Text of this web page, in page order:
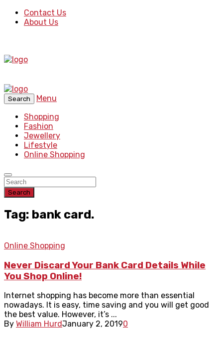
Contact Us
About Us
Search
Menu
Shopping
Fashion
Jewellery
Lifestyle
Online Shopping
Search
Tag: bank card.
Online Shopping
Never Discard Your Bank Card Details While
You Shop Online!
Internet shopping has become more than essential
nowadays. It is easy, time saving and you will get good
the best value. However, it’s ...
By William HurdJanuary 2, 20190